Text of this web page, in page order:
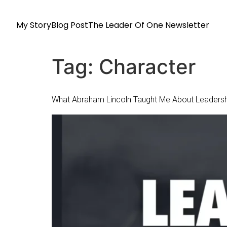
My StoryBlog PostThe Leader Of One Newsletter
Tag: Character
What Abraham Lincoln Taught Me About